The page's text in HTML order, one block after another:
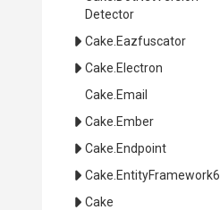
Detector
Cake .Eazfuscator
Cake .Electron
Cake .Email
Cake .Ember
Cake .Endpoint
Cake .EntityFramework6
Cake